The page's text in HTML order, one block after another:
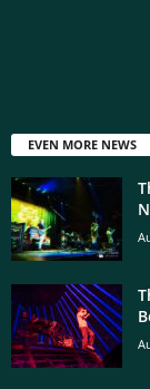
EVEN MORE NEWS